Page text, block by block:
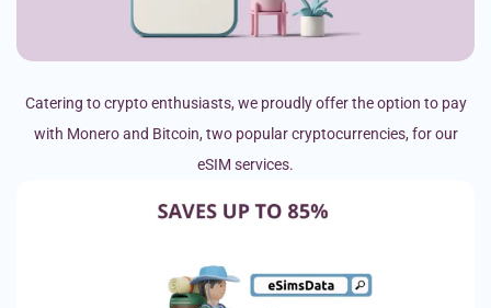
Catering to crypto enthusiasts, we proudly offer the option to pay
with Monero and Bitcoin, two popular cryptocurrencies, for our
eSIM services.